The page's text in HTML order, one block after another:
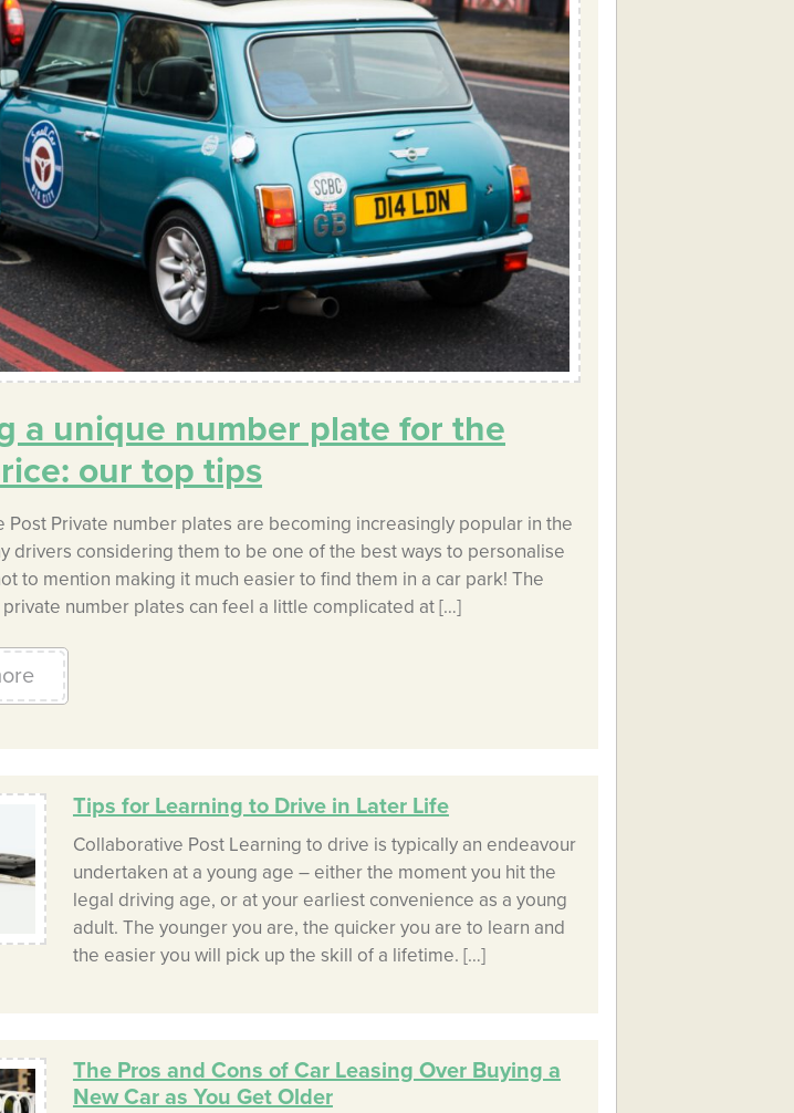
a unique number plate for the
our top tips
Post Private number plates are becoming increasingly popular in the
drivers considering them to be one of the best ways to personalise
to mention making it much easier to find them in a car park! The
number plates can feel a little complicated at […]
Tips for Learning to Drive in Later Life
Collaborative Post Learning to drive is typically an endeavour
undertaken at a young age – either the moment you hit the
legal driving age, or at your earliest convenience as a young
adult. The younger you are, the quicker you are to learn and
the easier you will pick up the skill of a lifetime. […]
The Pros and Cons of Car Leasing Over Buying a
New Car as You Get Older